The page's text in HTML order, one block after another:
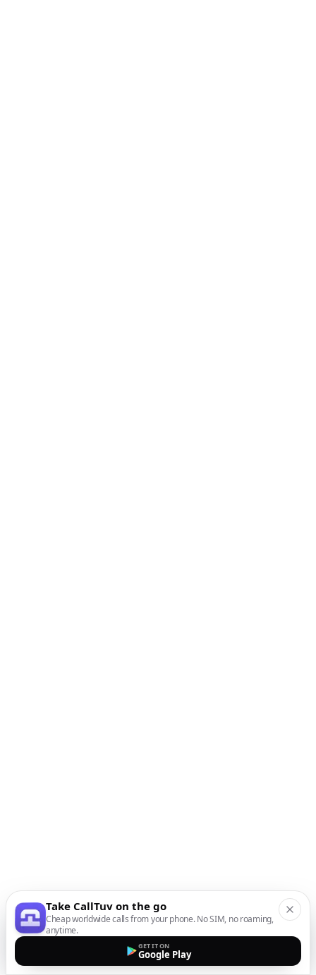
Take CallTuv on the go
Cheap worldwide calls from your phone. No SIM, no roaming,
anytime.
GET IT ON
Google Play